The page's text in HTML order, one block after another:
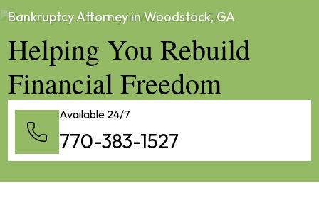
Bankruptcy Attorney in Woodstock, GA
Helping You Rebuild
Financial Freedom
Available 24/7
770-383-1527